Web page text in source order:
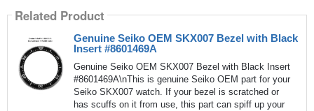
Related Product
Genuine Seiko OEM SKX007 Bezel with Black
Insert #8601469A
Genuine Seiko OEM SKX007 Bezel with Black Insert
#8601469A\nThis is genuine Seiko OEM part for your
Seiko SKX007 watch. If your bezel is scratched or
has scuffs on it from use, this part can spiff up your